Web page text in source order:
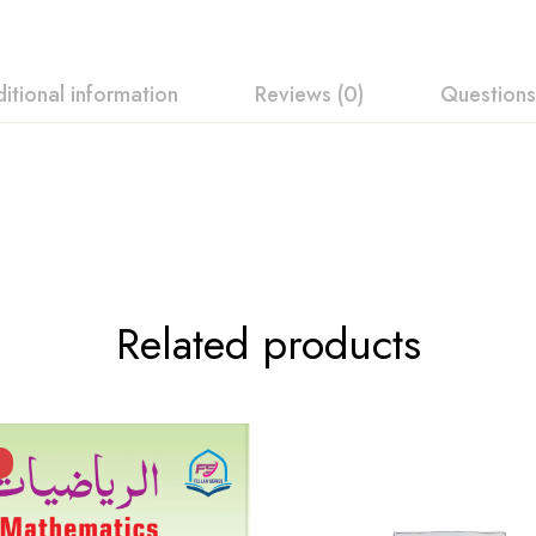
information Reviews (0) Questions
Related products